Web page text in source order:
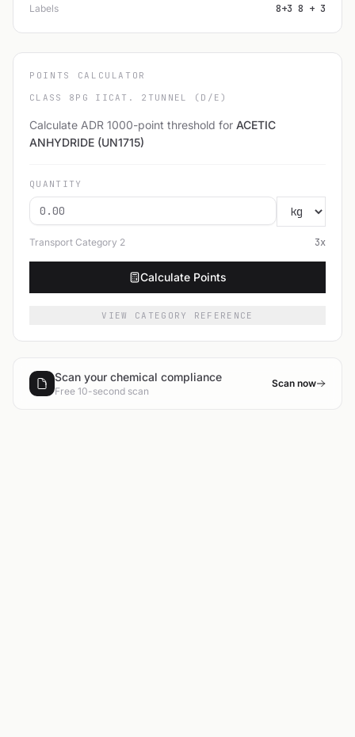
Labels 8+3 8 + 3
POINTS CALCULATOR
CLASS 8 PG II CAT. 2 TUNNEL (D/E)
Calculate ADR 1000-point threshold for ACETIC
ANHYDRIDE (UN1715)
QUANTITY
Transport Category 2 3x
Calculate Points
VIEW CATEGORY REFERENCE
Scan your chemical compliance
Free 10-second scan
Scan now